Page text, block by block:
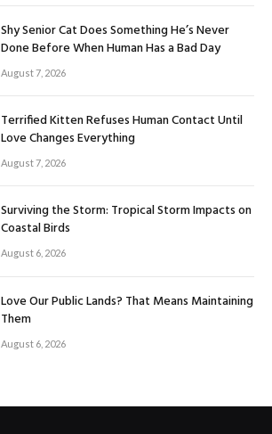
Shy Senior Cat Does Something He’s Never
Done Before When Human Has a Bad Day
August 7, 2026
Terrified Kitten Refuses Human Contact Until
Love Changes Everything
August 7, 2026
Surviving the Storm: Tropical Storm Impacts on
Coastal Birds
August 6, 2026
Love Our Public Lands? That Means Maintaining
Them
August 6, 2026